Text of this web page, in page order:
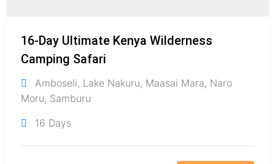
16-Day Ultimate Kenya Wilderness
Camping Safari
Amboseli, Lake Nakuru, Maasai Mara, Naro
Moru, Samburu
16 Days